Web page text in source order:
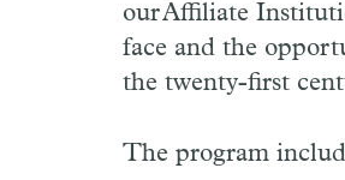
our Affiliate
face and the
the twenty-first
The program